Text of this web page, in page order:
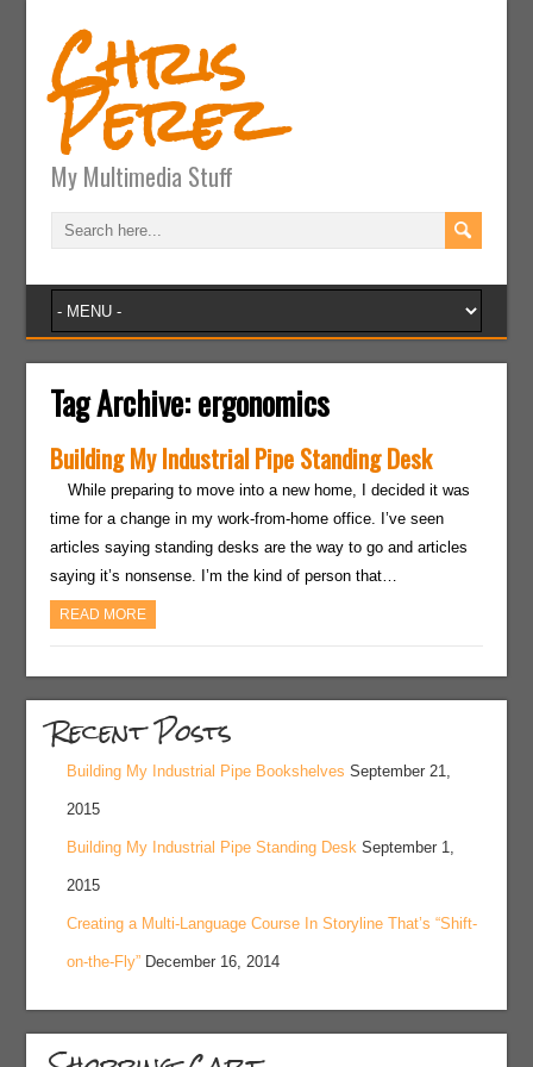
Chris
Perez
My Multimedia Stuff
Tag Archive:ergonomics
Building My Industrial Pipe Standing Desk
While preparing to move into a new home, I decided it was
time for a change in my work-from-home office. I’ve seen
articles saying standing desks are the way to go and articles
saying it’s nonsense. I’m the kind of person that…
READ MORE
Recent Posts
Building My Industrial Pipe Bookshelves September 21,
2015
Building My Industrial Pipe Standing Desk September 1,
2015
Creating a Multi-Language Course In Storyline That’s “Shift-
on-the-Fly” December 16, 2014